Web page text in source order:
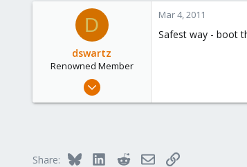
0
D
dswartz
Renowned Member
Dec 13, 2010
Mar 4, 2011
Safest way - boot
Share: Bluesky LinkedInRedditEmailLink